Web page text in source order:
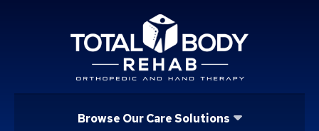
Browse Our Care Solutions